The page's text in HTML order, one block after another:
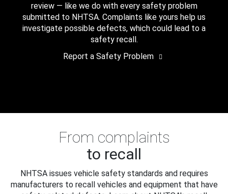
review — like we do with every safety problem
submitted to NHTSA. Complaints like yours help us
investigate possible defects, which could lead to a
safety recall.
Report a Safety Problem
From complaints
to recall
NHTSA issues vehicle safety standards and requires
manufacturers to recall vehicles and equipment that have